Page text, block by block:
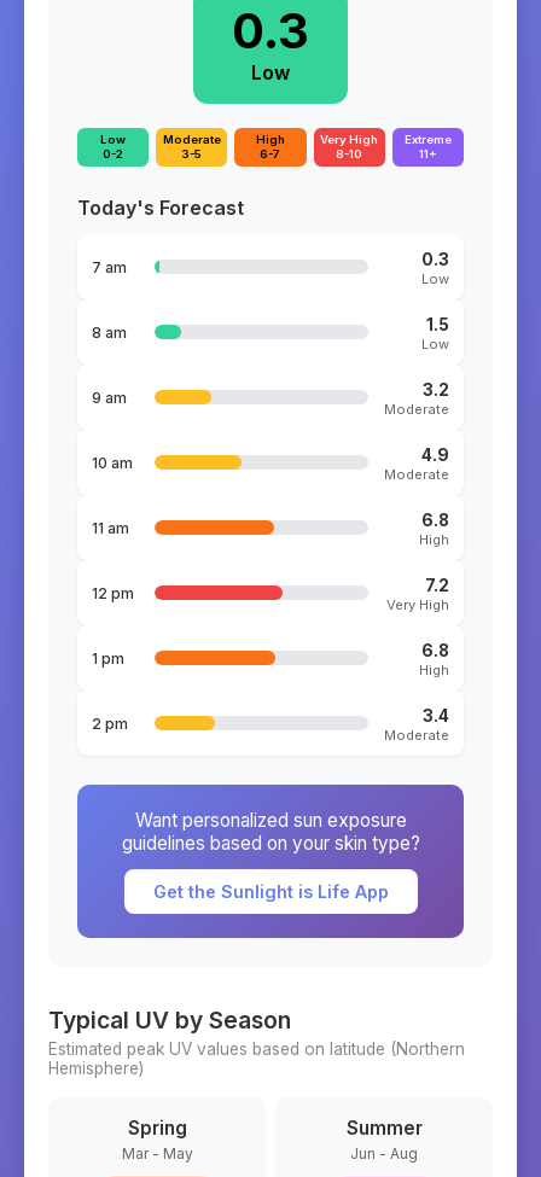
0.3
Low
Low
0-2
Moderate
3-5
High
6-7
Very High
8-10
Extreme
11+
Today's Forecast
7 am 0.3
Low
8 am 1.5
Low
9 am 3.2
Moderate
10 am 4.9
Moderate
11 am 6.8
High
12 pm 7.2
Very High
1 pm 6.8
High
2 pm 3.4
Moderate
Want personalized sun exposure
guidelines based on your skin type?
Get the Sunlight is Life App
Typical UV by Season
Estimated peak UV values based on latitude (Northern
Hemisphere)
Spring
Mar - May
Summer
Jun - Aug